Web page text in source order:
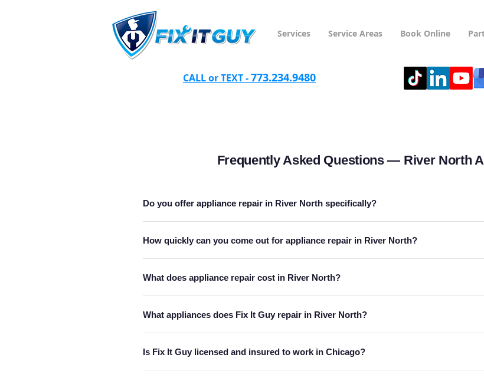
Services Service Areas Book Online
CALL or TEXT -773.234.9480
Frequently Asked Questions — River North
Do you offer appliance repair in River North specifically?
How quickly can you come out for appliance repair in River North?
What does appliance repair cost in River North?
What appliances does Fix It Guy repair in River North?
Is Fix It Guy licensed and insured to work in Chicago?